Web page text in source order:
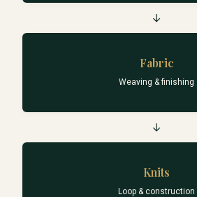
→
Fabric
Weaving & finishing
→
Knits
Loop & construction